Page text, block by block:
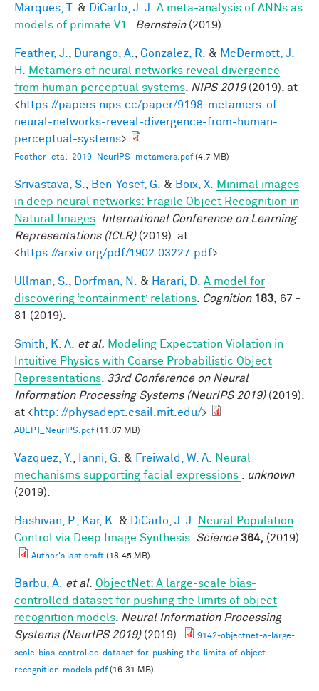
Marques, T. & DiCarlo, J. J.
A meta-analysis of ANNs as
models of primate V1
Bernstein(2019).
Feather, J. Durango, A. Gonzalez, R. & McDermott, J.
H.
Metamers of neural networks reveal divergence
from human perceptual systems
NIPS 2019(2019). at
<https://papers.nips.cc/paper/9198-metamers-of-
neural-networks-reveal-divergence-from-human-
perceptual-systems>
Feather_etal_2019_NeurIPS_metamers.pdf(4.7 MB)
Srivastava, S. Ben-Yosef, G. & Boix, X.
Minimal images
in deep neural networks: Fragile Object Recognition in
Natural Images
International Conference on Learning
Representations (ICLR)(2019). at
<https://arxiv.org/pdf/1902.03227.pdf>
Ullman, S. Dorfman, N. & Harari, D.
A model for
discovering ‘containment’ relations
Cognition 183, 67 -
81 (2019).
Smith, K. A. et al. Modeling Expectation Violation in
Intuitive Physics with Coarse Probabilistic Object
Representations 33rd Conference on Neural
Information Processing Systems (NeurIPS 2019)(2019).
at <http: //physadept.csail.mit.edu/>
ADEPT_NeurIPS.pdf(11.07 MB)
Vazquez, Y. Ianni, G. & Freiwald, W. A.
Neural
mechanisms supporting facial expressions
unknown
(2019).
Bashivan, P. Kar, K. & DiCarlo, J. J.
Neural Population
Control via Deep Image Synthesis Science 364, (2019).
Author's last draft (18.45 MB)
Barbu, A. et al. ObjectNet: A large-scale bias-
controlled dataset for pushing the limits of object
recognition models
Neural Information Processing
Systems (NeurIPS 2019)(2019).
9142-objectnet-a-large-
scale-bias-controlled-dataset-for-pushing-the-limits-of-object-
recognition-models.pdf(16.31 MB)